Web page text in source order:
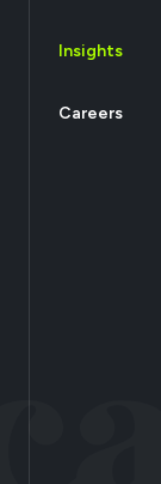
Insights
Careers